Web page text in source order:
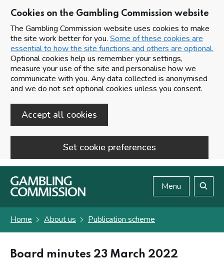
Cookies on the Gambling Commission website
The Gambling Commission website uses cookies to make
the site work better for you. Some of these cookies are
essential to how the site functions and others are optional.
Optional cookies help us remember your settings,
measure your use of the site and personalise how we
communicate with you. Any data collected is anonymised
and we do not set optional cookies unless you consent.
Accept all cookies
Set cookie preferences
Skip to main content
Menu
Home About us Publication scheme
Board minutes 23 March 2022